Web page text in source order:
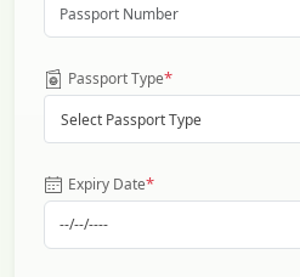
Passport Type*
Select Passport Type
Expiry Date*